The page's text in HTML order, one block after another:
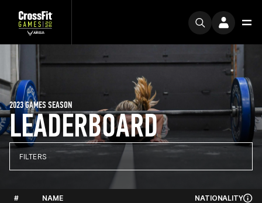
LEADERBOARD
2023 GAMES SEASON
FILTERS
# NAME NATIONALITY